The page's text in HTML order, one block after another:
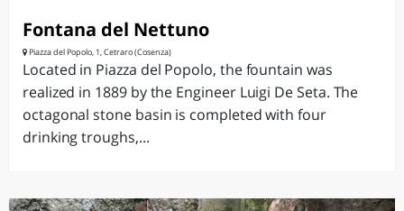
Fontana del Nettuno
Piazza del Popolo, 1, Cetraro (Cosenza)
Located in Piazza del Popolo, the fountain was
realized in 1889 by the Engineer Luigi De Seta. The
octagonal stone basin is completed with four
drinking troughs,...